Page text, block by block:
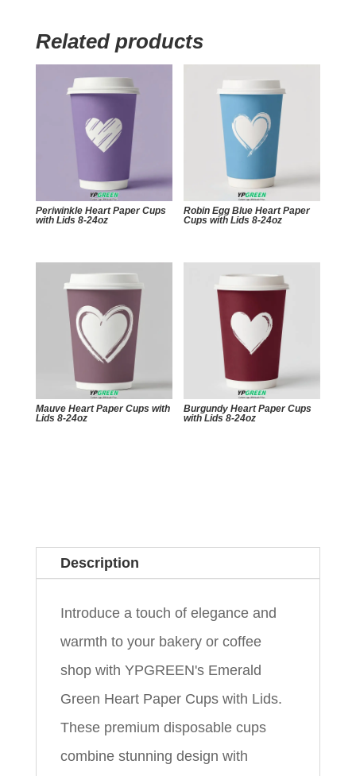
Related products
Periwinkle Heart Paper Cups
with Lids 8-24oz
Robin Egg Blue Heart Paper
Cups with Lids 8-24oz
Mauve Heart Paper Cups with
Lids 8-24oz
Burgundy Heart Paper Cups
with Lids 8-24oz
Description
Introduce a touch of elegance and
warmth to your bakery or coffee
shop with YPGREEN's Emerald
Green Heart Paper Cups with Lids.
These premium disposable cups
combine stunning design with